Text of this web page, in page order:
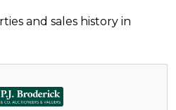
and sales history in